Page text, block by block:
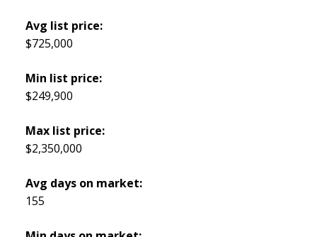
Avg list price:
$725,000
Min list price:
$249,900
Max list price:
$2,350,000
Avg days on market:
155